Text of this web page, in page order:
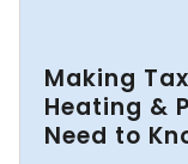
Making
Heating &
Need to